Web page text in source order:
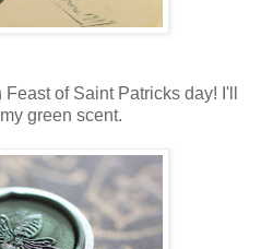
of Saint Patricks day! I'll
green scent.